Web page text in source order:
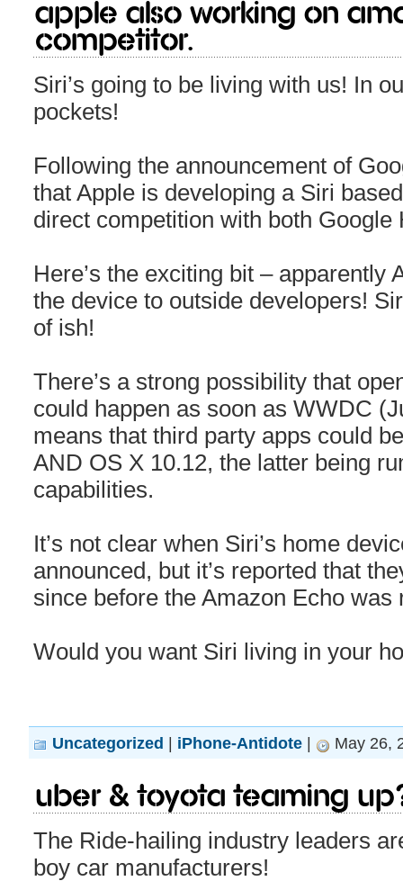
Apple also working on
Competitor.
Siri’s going to be living with us! In
pockets!
Following the announcement of
that Apple is developing a Siri
direct competition with both Google
Here’s the exciting bit – apparently
the device to outside developers!
of ish!
There’s a strong possibility that
could happen as soon as WWDC
means that third party apps could
AND OS X 10.12, the latter being
capabilities.
It’s not clear when Siri’s home
announced, but it’s reported that
since before the Amazon Echo was
Would you want Siri living in your
Uncategorized | iPhone-Antidote | May 26,
Uber & Toyota teaming
The Ride-hailing industry leaders
boy car manufacturers!